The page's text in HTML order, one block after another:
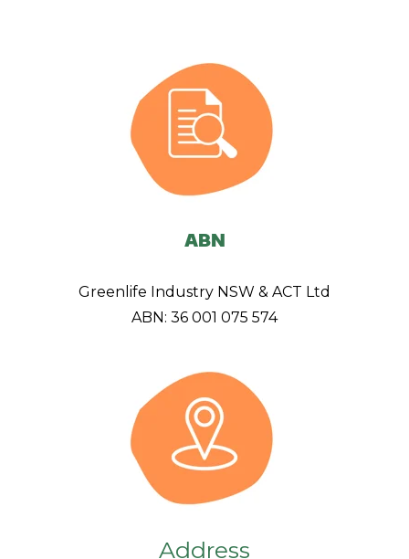
ABN
Greenlife Industry NSW & ACT Ltd
ABN: 36 001 075 574
Address